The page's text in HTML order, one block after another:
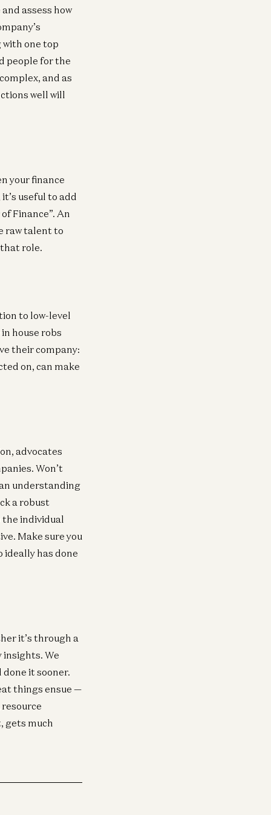
assess how
one top
people for the
and as
well will
your finance
useful to add
Finance”. An
raw talent to
role.
to low-level
house robs
their company:
on, can make
advocates
Won’t
understanding
a robust
the individual
Make sure you
ideally has done
it’s through a
insights. We
it sooner.
things ensue —
gets much